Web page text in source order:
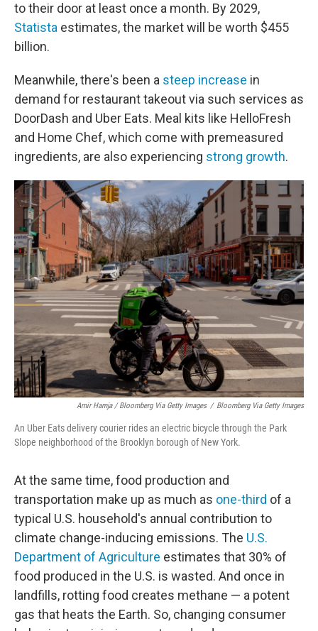
to their door at least once a month. By 2029,
Statista estimates, the market will be worth $455
billion.
Meanwhile, there's been a steep increase in
demand for restaurant takeout via such services as
DoorDash and Uber Eats. Meal kits like HelloFresh
and Home Chef, which come with premeasured
ingredients, are also experiencing strong growth.
Amir Hamja / Bloomberg Via Getty Images / Bloomberg Via Getty Images
An Uber Eats delivery courier rides an electric bicycle through the Park
Slope neighborhood of the Brooklyn borough of New York.
At the same time, food production and
transportation make up as much as one-third of a
typical U.S. household's annual contribution to
climate change-inducing emissions. The U.S.
Department of Agriculture estimates that 30% of
food produced in the U.S. is wasted. And once in
landfills, rotting food creates methane — a potent
gas that heats the Earth. So, changing consumer